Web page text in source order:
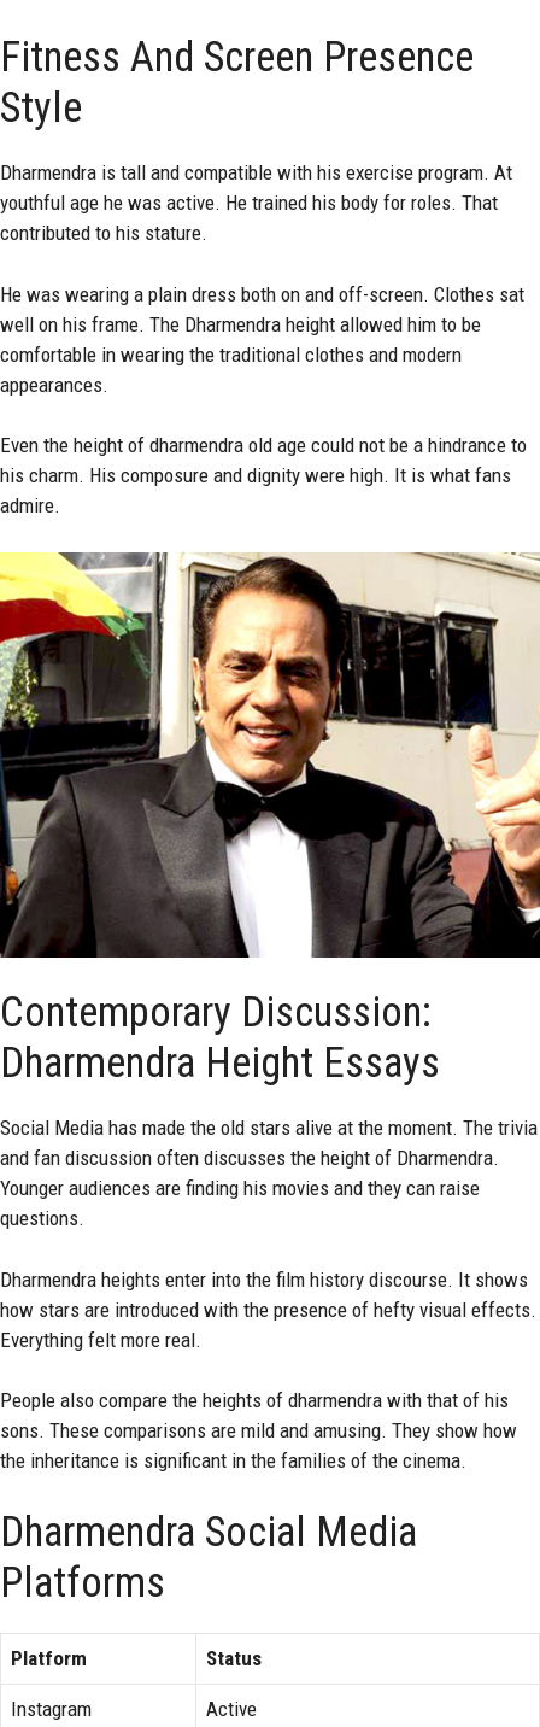
Fitness And Screen Presence
Style
Dharmendra is tall and compatible with his exercise program. At
youthful age he was active. He trained his body for roles. That
contributed to his stature.
He was wearing a plain dress both on and off-screen. Clothes sat
well on his frame. The Dharmendra height allowed him to be
comfortable in wearing the traditional clothes and modern
appearances.
Even the height of dharmendra old age could not be a hindrance to
his charm. His composure and dignity were high. It is what fans
admire.
Contemporary Discussion:
Dharmendra Height Essays
Social Media has made the old stars alive at the moment. The trivia
and fan discussion often discusses the height of Dharmendra.
Younger audiences are finding his movies and they can raise
questions.
Dharmendra heights enter into the film history discourse. It shows
how stars are introduced with the presence of hefty visual effects.
Everything felt more real.
People also compare the heights of dharmendra with that of his
sons. These comparisons are mild and amusing. They show how
the inheritance is significant in the families of the cinema.
Dharmendra Social Media
Platforms
Platform Status
Instagram Active